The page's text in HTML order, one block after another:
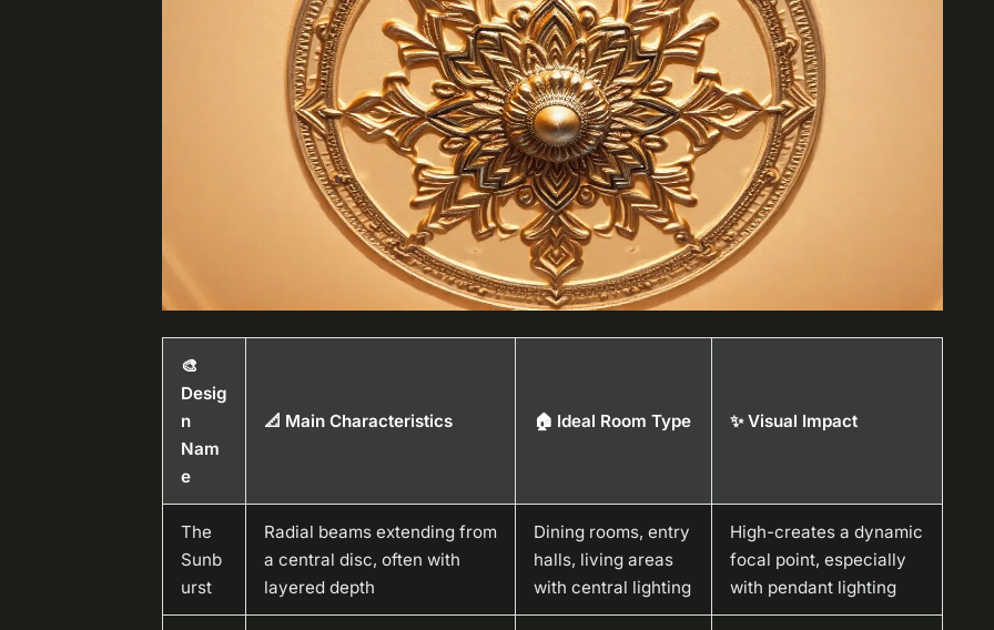
🎨
Desig
n
Nam
e
📐 Main Characteristics 🏠 Ideal Room Type ✨ Visual Impact
The
Sunb
urst
Radial beams extending from
a central disc, often with
layered depth
Dining rooms, entry
halls, living areas
with central lighting
High-creates a dynamic
focal point, especially
with pendant lighting